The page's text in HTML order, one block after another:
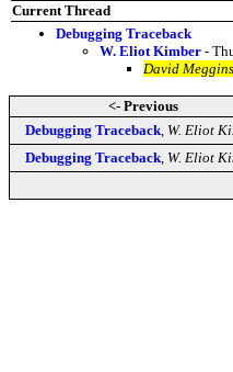
Current Thread
Debugging Traceback
W. Eliot Kimber -
David
<- Previous
Debugging Traceback, W. Eliot
Debugging Traceback, W. Eliot